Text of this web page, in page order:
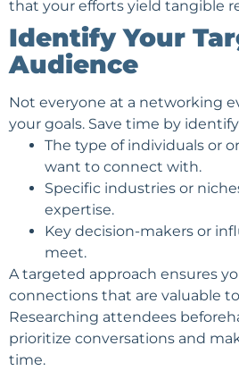
that your efforts yield tangible
Identify Your
Audience
Not everyone at a networking
your goals. Save time by
The type of individuals or
want to connect with.
Specific industries or
expertise.
Key decision-makers or
meet.
A targeted approach ensures
connections that are valuable
Researching attendees
prioritize conversations and
time.